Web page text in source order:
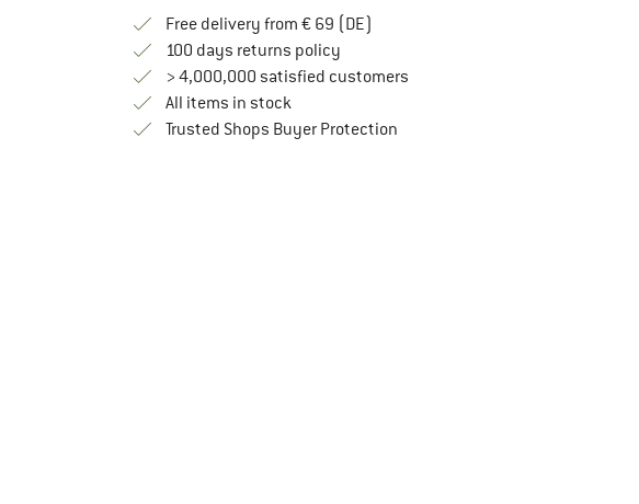
Free delivery from € 69 (DE)
100 days returns policyFind our return policy here! Opens an
> 4,000,000 satisfied customers
All items in stock
Trusted Shops Buyer ProtectionFind all information here!